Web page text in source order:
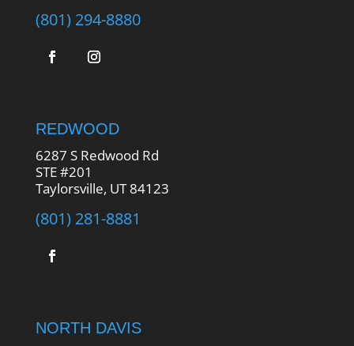
(801) 294-8880
REDWOOD
6287 S Redwood Rd
STE #201
Taylorsville, UT 84123
(801) 281-8881
NORTH DAVIS